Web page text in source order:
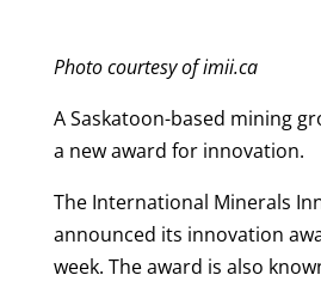
Photo courtesy of imii.ca
A Saskatoon-based mining
a new award for innovation.
The International Minerals
announced its innovation
week. The award is also